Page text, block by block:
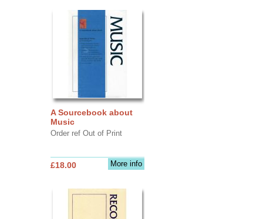
A Sourcebook about
Music
Order ref Out of Print
More info
£18.00